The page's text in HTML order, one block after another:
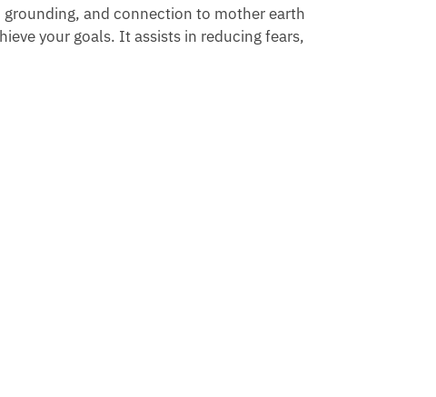
and connection to mother earth
your goals. It assists in reducing fears,